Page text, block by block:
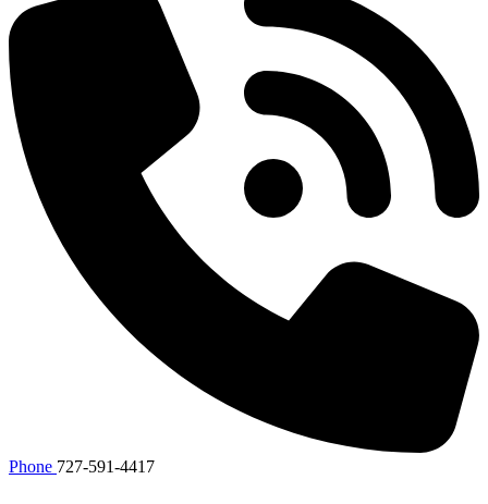
Phone 727-591-4417